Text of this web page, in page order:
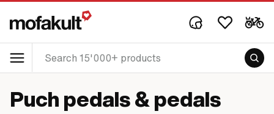
Puch pedals & pedals